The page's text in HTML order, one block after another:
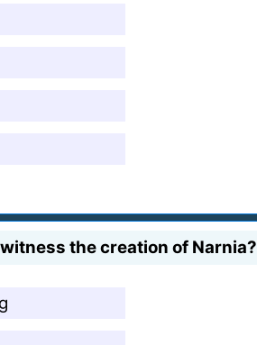
the creation of Narnia?